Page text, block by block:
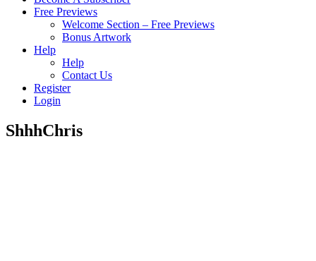
Free Previews
Welcome Section – Free Previews
Bonus Artwork
Help
Help
Contact Us
Register
Login
ShhhChris